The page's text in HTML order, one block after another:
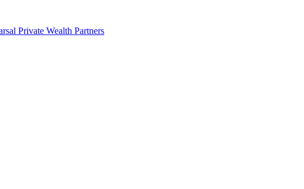
Private Wealth Partners